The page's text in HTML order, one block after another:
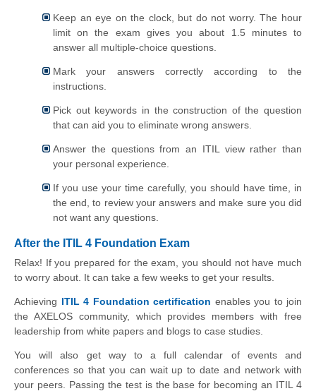
Keep an eye on the clock, but do not worry. The hour
limit on the exam gives you about 1.5 minutes to
answer all multiple-choice questions.
Mark your answers correctly according to the
instructions.
Pick out keywords in the construction of the question
that can aid you to eliminate wrong answers.
Answer the questions from an ITIL view rather than
your personal experience.
If you use your time carefully, you should have time, in
the end, to review your answers and make sure you did
not want any questions.
After the ITIL 4 Foundation Exam
Relax! If you prepared for the exam, you should not have much
to worry about. It can take a few weeks to get your results.
Achieving ITIL 4 Foundation certification enables you to join
the AXELOS community, which provides members with free
leadership from white papers and blogs to case studies.
You will also get way to a full calendar of events and
conferences so that you can wait up to date and network with
your peers. Passing the test is the base for becoming an ITIL 4